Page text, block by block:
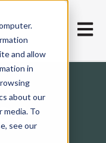
and allow
in
about our
To
see our
Open